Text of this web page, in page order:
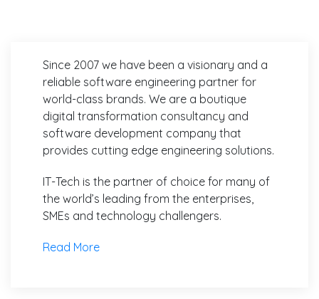
Since 2007 we have been a visionary and a
reliable software engineering partner for
world-class brands. We are a boutique
digital transformation consultancy and
software development company that
provides cutting edge engineering solutions.
IT-Tech is the partner of choice for many of
the world’s leading from the enterprises,
SMEs and technology challengers.
Read More